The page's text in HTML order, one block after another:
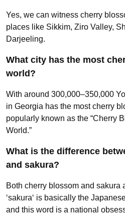
Yes, we can witness cherry
places like Sikkim, Ziro Valley,
Darjeeling.
What city has the most
world?
With around 300,000–350,000
in Georgia has the most cherry
popularly known as the “Cherry
World.”
What is the difference
and sakura?
Both cherry blossom and sakura
‘sakura‘ is basically the
and this word is a national